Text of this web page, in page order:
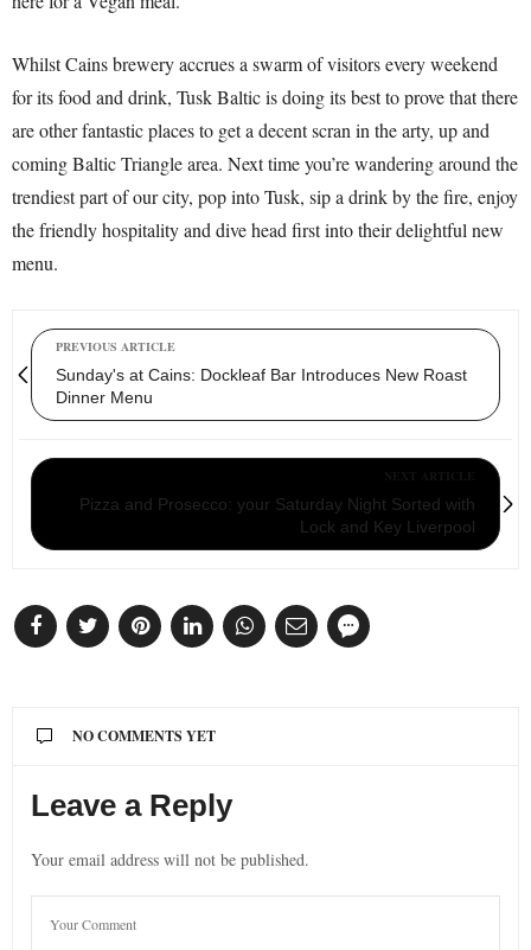
Whilst Cains brewery accrues a swarm of visitors every weekend
for its food and drink, Tusk Baltic is doing its best to prove that there
are other fantastic places to get a decent scran in the arty, up and
coming Baltic Triangle area. Next time you’re wandering around the
trendiest part of our city, pop into Tusk, sip a drink by the fire, enjoy
the friendly hospitality and dive head first into their delightful new
menu.
PREVIOUS ARTICLE
Sunday's at Cains: Dockleaf Bar Introduces New Roast
Dinner Menu
Pizza and Prosecco: your Saturday Night Sorted with
Lock and Key Liverpool
NO COMMENTS YET
Leave a Reply
Your email address will not be published.